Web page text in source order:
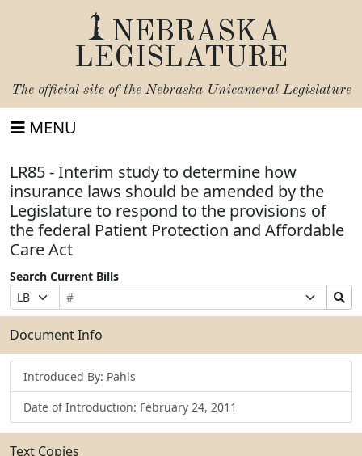
NEBRASKA
LEGISLATURE
The official site of the Nebraska Unicameral Legislature
MENU
LR85 - Interim study to determine how
insurance laws should be amended by the
Legislature to respond to the provisions of
the federal Patient Protection and Affordable
Care Act
Search Current Bills
Prefix
Selection
Bill
Number
Suffix
Selection
Search
Bills
Submit
Document Info
Introduced By: Pahls
Date of Introduction: February 24, 2011
Text Copies